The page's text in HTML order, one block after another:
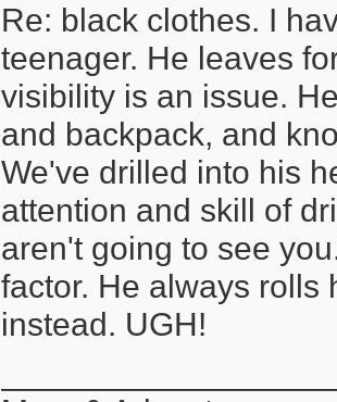
Re: black clothes. I
teenager. He leaves
visibility is an issue.
and backpack, and
We've drilled into his
attention and skill of
aren't going to see
factor. He always rolls
instead. UGH!